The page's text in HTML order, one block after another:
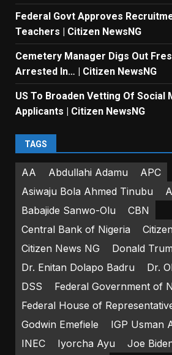
Federal Govt Approves
Teachers | Citizen NewsNG
Cemetery Manager Digs Out
Arrested In… | Citizen NewsNG
US To Broaden Vetting Of Social
Applicants | Citizen NewsNG
TAGS
AA Abdullahi Adamu
APC
Asiwaju Bola Ahmed Tinubu
Babajide Sanwo-Olu
CBN
Central Bank of Nigeria
Citizen News NG
Donald
Dr. Enitan Dolapo Badru
Dr.
DSS
Federal Government of
Federal House of
Godwin Emefiele
IGP Usman
INEC
Iyorcha Ayu
Joe